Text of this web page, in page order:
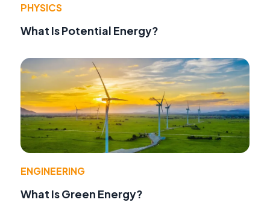
PHYSICS
What Is Potential Energy?
ENGINEERING
What Is Green Energy?